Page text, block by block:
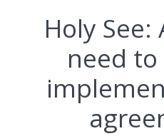
Holy
need